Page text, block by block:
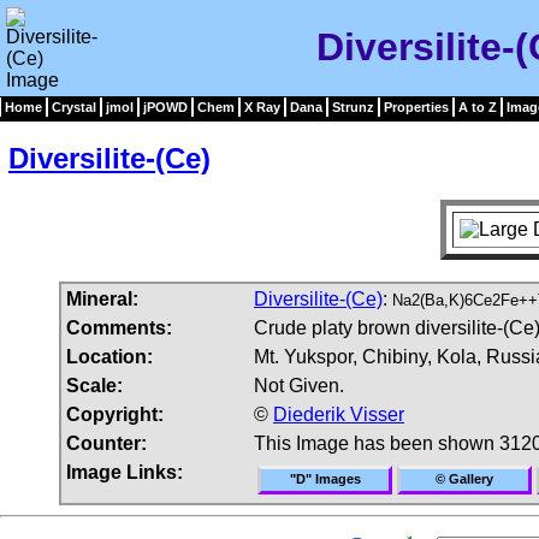
Diversilite-
Home Crystal jmol jPOWD Chem X Ray Dana Strunz Properties A to Z
Diversilite-(Ce)
Mineral: Diversilite-(Ce):
Comments:
Crude platy brown diversilite-
Location:
Mt. Yukspor, Chibiny, Kola,
Scale:
Not Given.
Copyright:
© Diederik Visser
Counter:
This Image has been shown
Image Links:
"D" Images © Gallery